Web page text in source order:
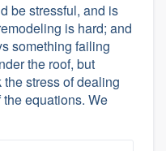
be stressful, and is
is hard; and
something failing
the roof, but
stress of dealing
equations. We